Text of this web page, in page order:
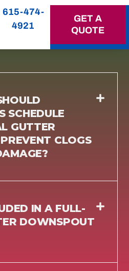
615-474-
4921
GET A
QUOTE
SCHEDULE
GUTTER
CLOGS
IN A FULL-
DOWNSPOUT